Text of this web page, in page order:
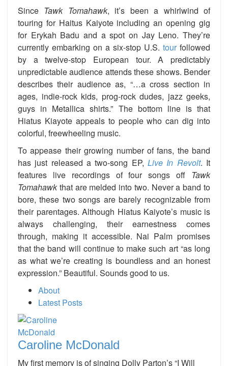
Since Tawk Tomahawk, it’s been a whirlwind of
touring for Haitus Kaiyote including an opening gig
for Erykah Badu and a spot on Jay Leno. They’re
currently embarking on a six-stop U.S. tour followed
by a twelve-stop European tour. A predictably
unpredictable audience attends these shows. Bender
describes their audience as, “…a cross section in
ages, indie-rock kids, prog-rock dudes, jazz geeks,
guys in Metallica shirts.” The bottom line is that
Hiatus Kiayote appeals to people who can dig into
colorful, freewheeling music.
To appease their growing number of fans, the band
has just released a two-song EP, Live In Revolt. It
features live recordings of four songs off Tawk
Tomahawkthat are melded into two. Never a band to
bore, these two songs are barely recognizable from
their parentages. Although Hiatus Kaiyote’s music is
always challenging, their earnestness comes
through, making it accessible. Nai Palm promises
that the band will continue to make such art “as long
as what we’re creating is boundless and an honest
expression.” Beautiful. Sounds good to us.
About
Latest Posts
Caroline McDonald
My first memory is of singing Dolly Parton’s “I Will